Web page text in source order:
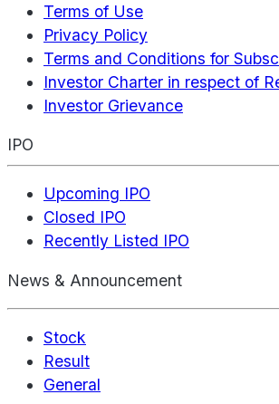
Terms of Use
Privacy Policy
Terms and Conditions for
Investor Charter in respect of
Investor Grievance
IPO
Upcoming IPO
Closed IPO
Recently Listed IPO
News & Announcement
Stock
Result
General